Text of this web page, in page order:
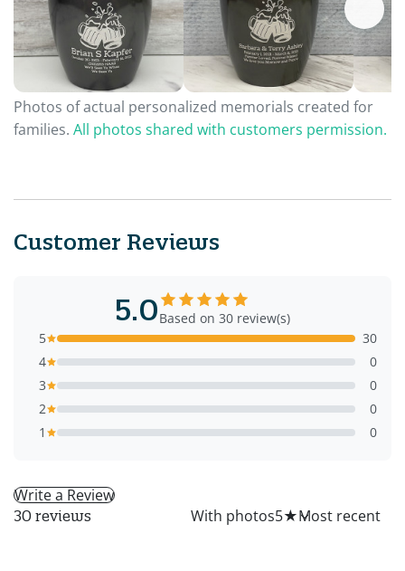
Photos of actual personalized memorials created for
families. All photos shared with customers permission.
Customer Reviews
5.0Based on 30 review(s)
5
30
4
0
3
0
2
0
1
0
Write a Review
30 reviews With photos5★